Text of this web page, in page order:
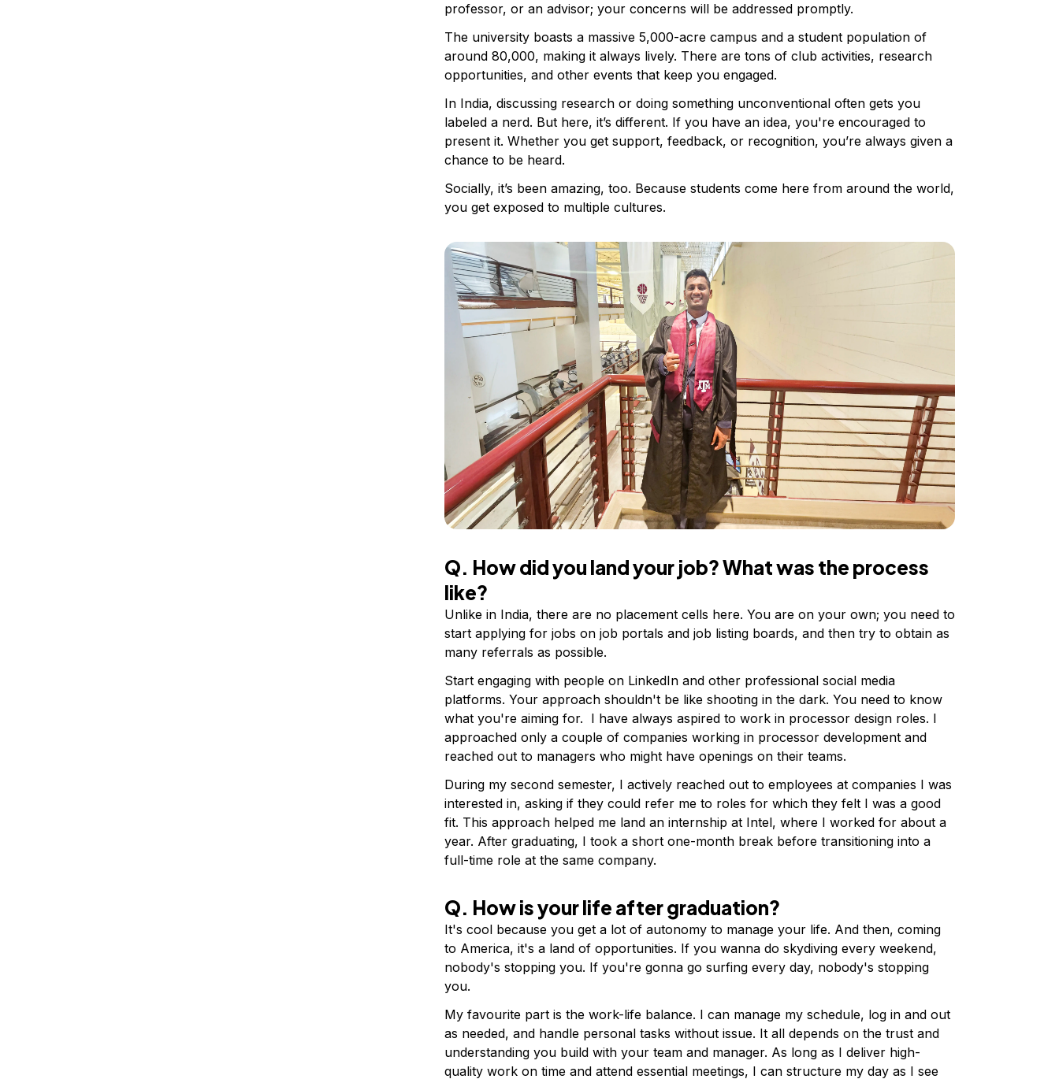
professor, or an advisor; your concerns will be addressed promptly.
The university boasts a massive 5,000-acre campus and a student population of
around 80,000, making it always lively. There are tons of club activities, research
opportunities, and other events that keep you engaged.
In India, discussing research or doing something unconventional often gets you
labeled a nerd. But here, it’s different. If you have an idea, you're encouraged to
present it. Whether you get support, feedback, or recognition, you’re always given a
chance to be heard.
Socially, it’s been amazing, too. Because students come here from around the world,
you get exposed to multiple cultures.
Q. How did you land your job? What was the process
like?
Unlike in India, there are no placement cells here. You are on your own; you need to
start applying for jobs on job portals and job listing boards, and then try to obtain as
many referrals as possible.
Start engaging with people on LinkedIn and other professional social media
platforms. Your approach shouldn't be like shooting in the dark. You need to know
what you're aiming for. I have always aspired to work in processor design roles. I
approached only a couple of companies working in processor development and
reached out to managers who might have openings on their teams.
During my second semester, I actively reached out to employees at companies I was
interested in, asking if they could refer me to roles for which they felt I was a good
fit. This approach helped me land an internship at Intel, where I worked for about a
year. After graduating, I took a short one-month break before transitioning into a
full-time role at the same company.
Q. How is your life after graduation?
It's cool because you get a lot of autonomy to manage your life. And then, coming
to America, it's a land of opportunities. If you wanna do skydiving every weekend,
nobody's stopping you. If you're gonna go surfing every day, nobody's stopping
you.
My favourite part is the work-life balance. I can manage my schedule, log in and out
as needed, and handle personal tasks without issue. It all depends on the trust and
understanding you build with your team and manager. As long as I deliver high-
quality work on time and attend essential meetings, I can structure my day as I see